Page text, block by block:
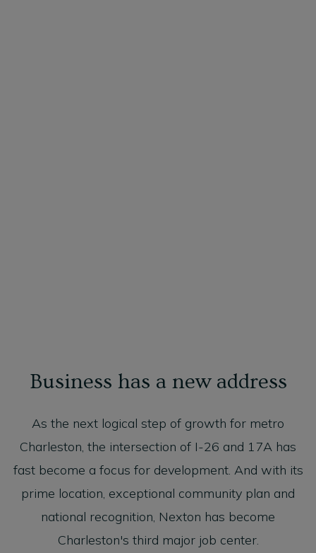
Business has a new address
As the next logical step of growth for metro
Charleston, the intersection of I-26 and 17A has
fast become a focus for development. And with its
prime location, exceptional community plan and
national recognition, Nexton has become
Charleston's third major job center.